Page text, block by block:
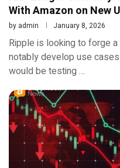
With Amazon on New
by admin January 8, 2026
Ripple is looking to forge
notably develop use
would be testing …